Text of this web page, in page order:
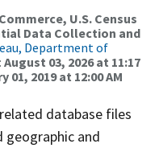
U.S. Census
Data Collection and
Department of
August 03, 2026 at 11:17
01, 2019 at 12:00 AM
database files
and